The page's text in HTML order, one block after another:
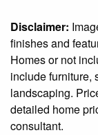
Disclaimer:
finishes and
Homes or not
include furniture,
landscaping.
detailed home
consultant.